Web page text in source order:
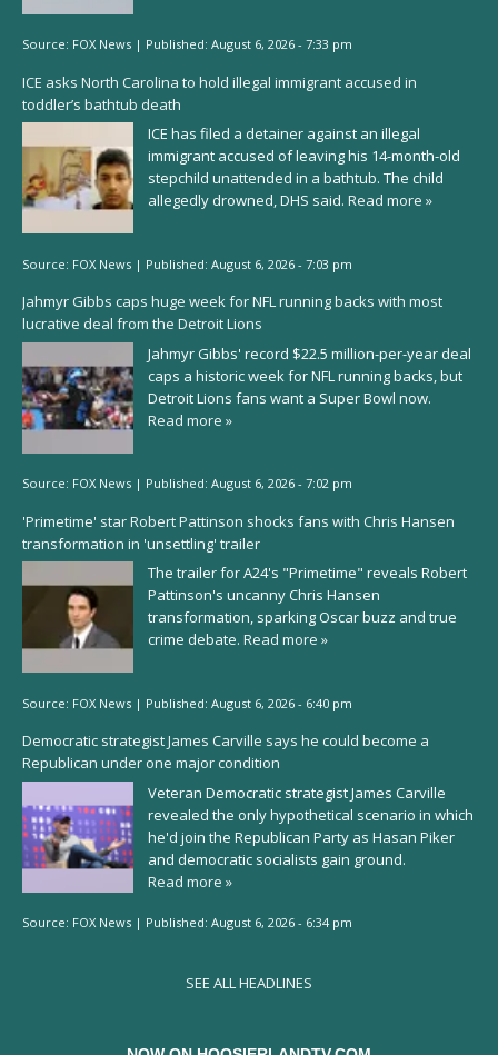
Source: FOX News | Published: August 6, 2026 - 7:33 pm
ICE asks North Carolina to hold illegal immigrant accused in
toddler’s bathtub death
ICE has filed a detainer against an illegal
immigrant accused of leaving his 14-month-old
stepchild unattended in a bathtub. The child
allegedly drowned, DHS said. Read more »
Source: FOX News | Published: August 6, 2026 - 7:03 pm
Jahmyr Gibbs caps huge week for NFL running backs with most
lucrative deal from the Detroit Lions
Jahmyr Gibbs' record $22.5 million-per-year deal
caps a historic week for NFL running backs, but
Detroit Lions fans want a Super Bowl now.
Read more »
Source: FOX News | Published: August 6, 2026 - 7:02 pm
'Primetime' star Robert Pattinson shocks fans with Chris Hansen
transformation in 'unsettling' trailer
The trailer for A24's "Primetime" reveals Robert
Pattinson's uncanny Chris Hansen
transformation, sparking Oscar buzz and true
crime debate. Read more »
Source: FOX News | Published: August 6, 2026 - 6:40 pm
Democratic strategist James Carville says he could become a
Republican under one major condition
Veteran Democratic strategist James Carville
revealed the only hypothetical scenario in which
he'd join the Republican Party as Hasan Piker
and democratic socialists gain ground.
Read more »
Source: FOX News | Published: August 6, 2026 - 6:34 pm
SEE ALL HEADLINES